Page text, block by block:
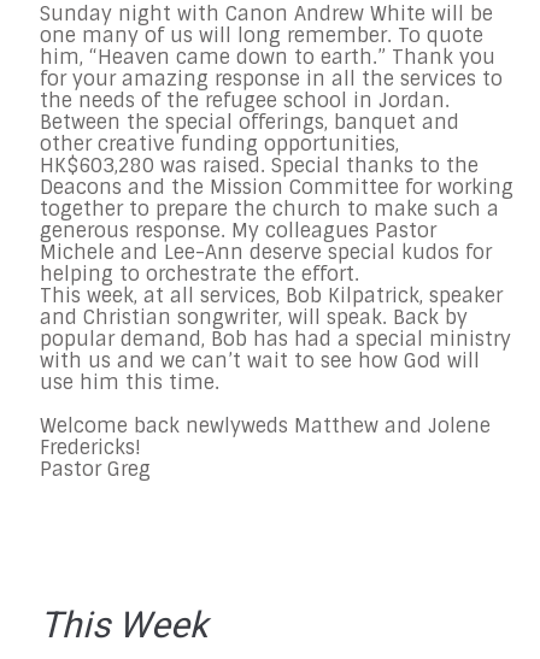
Sunday night with Canon Andrew White will be
one many of us will long remember. To quote
him, “Heaven came down to earth.” Thank you
for your amazing response in all the services to
the needs of the refugee school in Jordan.
Between the special offerings, banquet and
other creative funding opportunities,
HK$603,280 was raised. Special thanks to the
Deacons and the Mission Committee for working
together to prepare the church to make such a
generous response. My colleagues Pastor
Michele and Lee-Ann deserve special kudos for
helping to orchestrate the effort.
This week, at all services, Bob Kilpatrick, speaker
and Christian songwriter, will speak. Back by
popular demand, Bob has had a special ministry
with us and we can’t wait to see how God will
use him this time.
Welcome back newlyweds Matthew and Jolene
Fredericks!
Pastor Greg
This Week